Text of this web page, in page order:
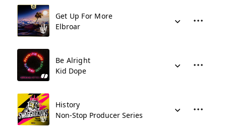
Get Up For More
Elbroar
Be Alright
Kid Dope
History
Non-Stop Producer Series